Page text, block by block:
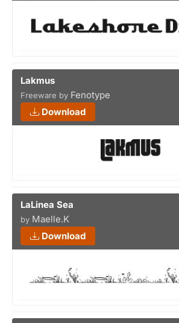
Lakmus
Freeware by Fenotype
Download
LaLinea Sea
by Maelle.K
Download